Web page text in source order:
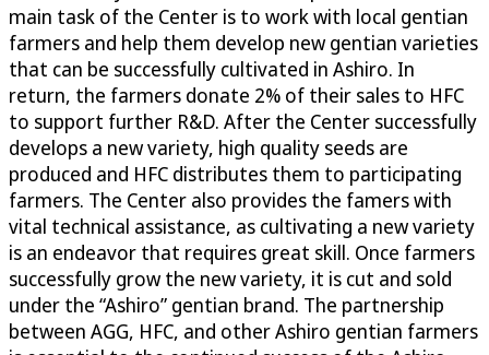
main task of the Center is to work with local gentian
farmers and help them develop new gentian varieties
that can be successfully cultivated in Ashiro. In
return, the farmers donate 2% of their sales to HFC
to support further R&D. After the Center successfully
develops a new variety, high quality seeds are
produced and HFC distributes them to participating
farmers. The Center also provides the famers with
vital technical assistance, as cultivating a new variety
is an endeavor that requires great skill. Once farmers
successfully grow the new variety, it is cut and sold
under the “Ashiro” gentian brand. The partnership
between AGG, HFC, and other Ashiro gentian farmers